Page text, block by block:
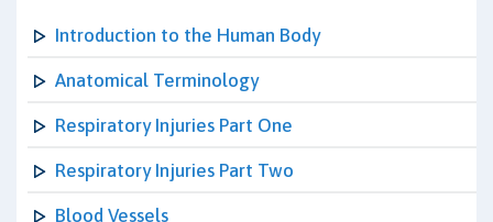
Introduction to the Human Body
Anatomical Terminology
Respiratory Injuries Part One
Respiratory Injuries Part Two
Blood Vessels